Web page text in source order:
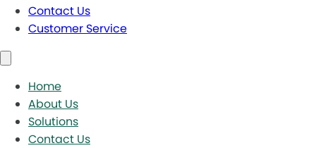
Contact Us
Customer Service
Home
About Us
Solutions
Contact Us